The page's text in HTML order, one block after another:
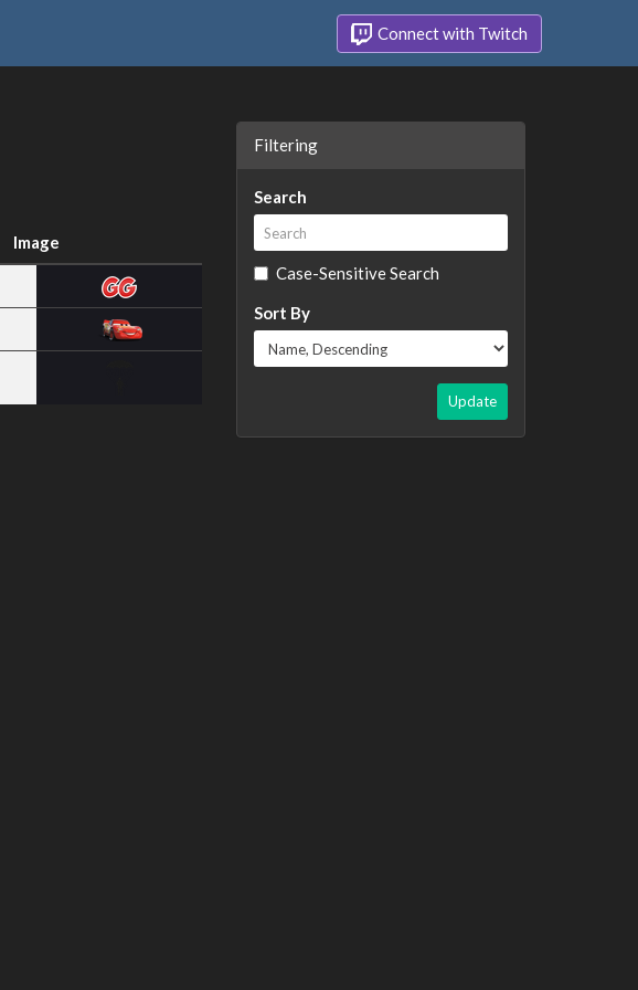
Connect with Twitch
Image
Filtering
Search
Case-Sensitive Search
Sort By
Update